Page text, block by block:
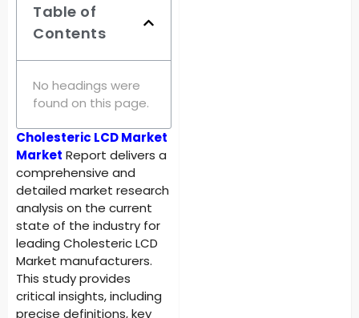
Table of
Contents
No headings were
found on this page.
Cholesteric LCD Market
Market Report delivers a
comprehensive and
detailed market research
analysis on the current
state of the industry for
leading Cholesteric LCD
Market manufacturers.
This study provides
critical insights, including
precise definitions, key